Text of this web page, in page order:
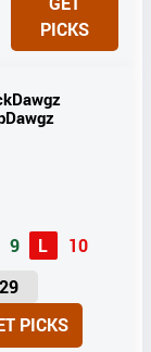
T
PICKS
9 L
10
U
I
PICKS